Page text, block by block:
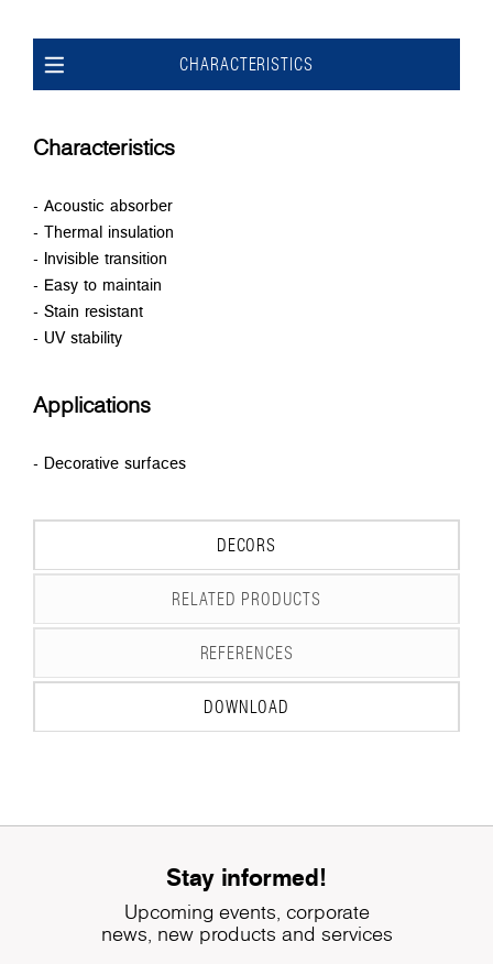
CHARACTERISTICS
Characteristics
- Acoustic absorber
- Thermal insulation
- Invisible transition
- Easy to maintain
- Stain resistant
- UV stability
Applications
- Decorative surfaces
DECORS
RELATED PRODUCTS
REFERENCES
DOWNLOAD
Stay informed!
Upcoming events, corporate
news, new products and services